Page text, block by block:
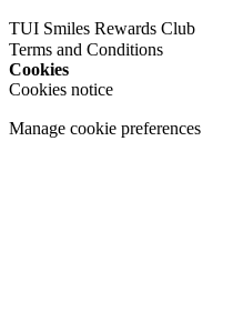
TUI Smiles Rewards Club
Terms and Conditions
Cookies
Cookies notice
Manage cookie preferences